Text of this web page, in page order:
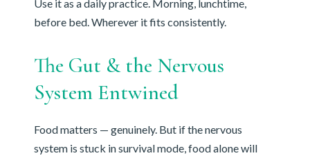
Use it as a daily practice. Morning, lunchtime,
before bed. Wherever it fits consistently.
The Gut & the Nervous
System Entwined
Food matters — genuinely. But if the nervous
system is stuck in survival mode, food alone will